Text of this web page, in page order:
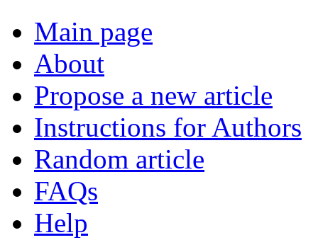
Main page
About
Propose a new article
Instructions for Authors
Random article
FAQs
Help